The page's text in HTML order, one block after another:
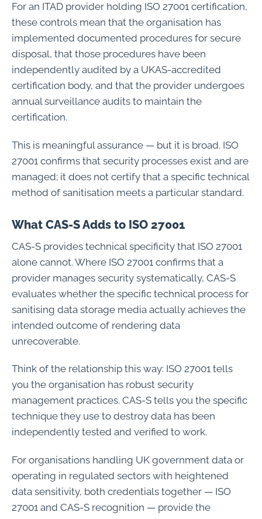
For an ITAD provider holding ISO 27001 certification,
these controls mean that the organisation has
implemented documented procedures for secure
disposal, that those procedures have been
independently audited by a UKAS-accredited
certification body, and that the provider undergoes
annual surveillance audits to maintain the
certification.
This is meaningful assurance — but it is broad. ISO
27001 confirms that security processes exist and are
managed; it does not certify that a specific technical
method of sanitisation meets a particular standard.
What CAS-S Adds to ISO 27001
CAS-S provides technical specificity that ISO 27001
alone cannot. Where ISO 27001 confirms that a
provider manages security systematically, CAS-S
evaluates whether the specific technical process for
sanitising data storage media actually achieves the
intended outcome of rendering data
unrecoverable.
Think of the relationship this way: ISO 27001 tells
you the organisation has robust security
management practices. CAS-S tells you the specific
technique they use to destroy data has been
independently tested and verified to work.
For organisations handling UK government data or
operating in regulated sectors with heightened
data sensitivity, both credentials together — ISO
27001 and CAS-S recognition — provide the